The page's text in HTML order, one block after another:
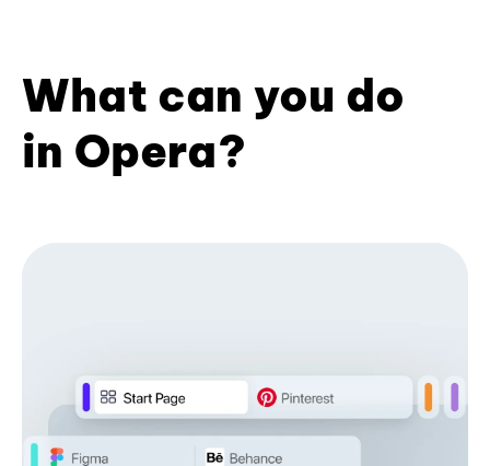
What can you do
in Opera?